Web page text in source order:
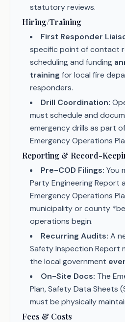
statutory reviews.
Hiring/Training
First Responder
specific point of contact
scheduling and funding
training for local fire
responders.
Drill Coordination:
must schedule and
emergency drills as part
Emergency Operations
Reporting & Record-
Pre-COD Filings: You
Party Engineering Report
Emergency Operations
municipality or county
operations begin.
Recurring Audits: A
Safety Inspection Report
the local government
On-Site Docs: The
Plan, Safety Data Sheets
must be physically
Fees & Costs